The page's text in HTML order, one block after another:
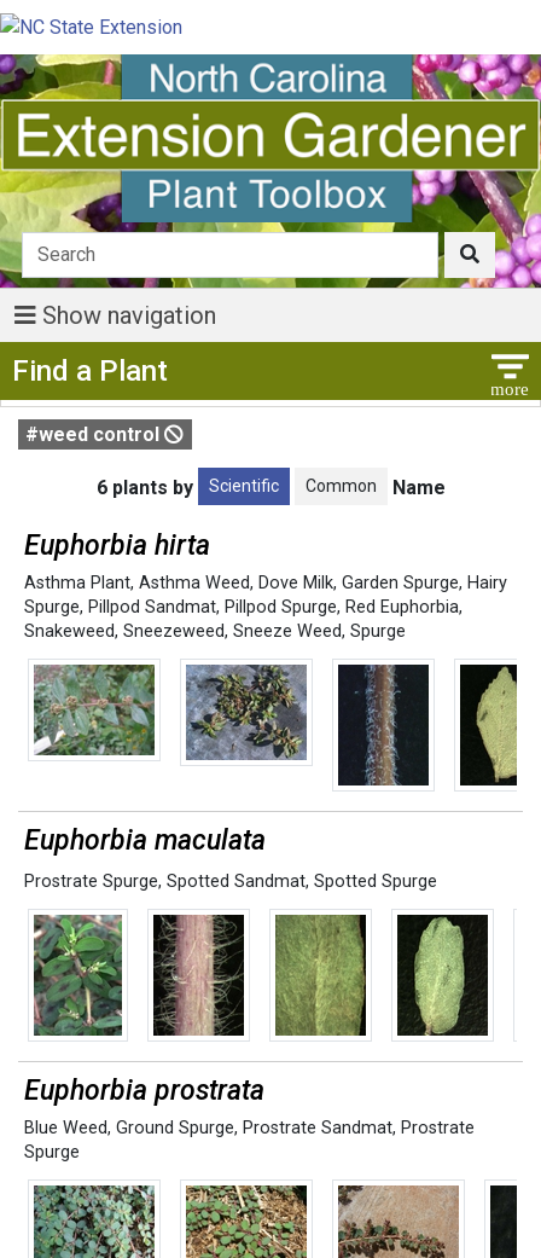
Show navigation
Find a Plant
#weed control
6 plants by Scientific Common Name
Euphorbia hirta
Asthma Plant, Asthma Weed, Dove Milk, Garden Spurge, Hairy
Spurge, Pillpod Sandmat, Pillpod Spurge, Red Euphorbia,
Snakeweed, Sneezeweed, Sneeze Weed, Spurge
Euphorbia maculata
Prostrate Spurge, Spotted Sandmat, Spotted Spurge
Euphorbia prostrata
Blue Weed, Ground Spurge, Prostrate Sandmat, Prostrate
Spurge